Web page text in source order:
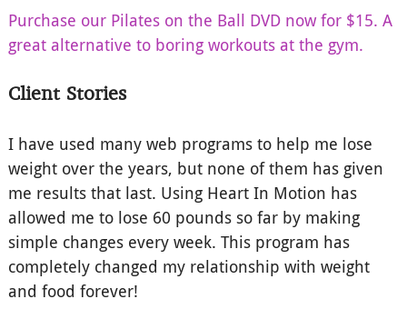
Purchase our Pilates on the Ball DVD now for $15. A
great alternative to boring workouts at the gym.
Client Stories
I have used many web programs to help me lose
weight over the years, but none of them has given
me results that last. Using Heart In Motion has
allowed me to lose 60 pounds so far by making
simple changes every week. This program has
completely changed my relationship with weight
and food forever!